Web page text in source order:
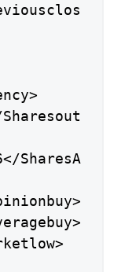
SharesA